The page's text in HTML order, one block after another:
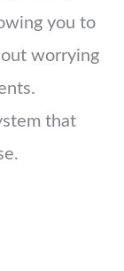
you to
worrying
that